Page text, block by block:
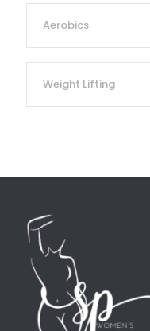
Aerobics
Weight Lifting